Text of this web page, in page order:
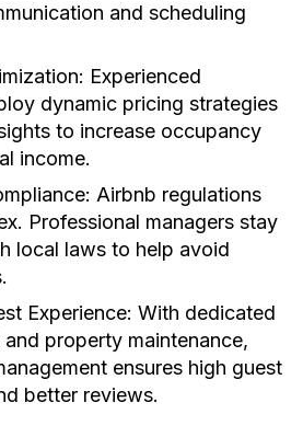
and scheduling
Experienced
dynamic pricing strategies
to increase occupancy
income.
Airbnb regulations
Professional managers stay
local laws to help avoid
Experience: With dedicated
property maintenance,
ensures high guest
better reviews.